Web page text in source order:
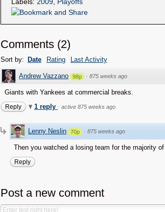
Labels: 2009, Playoffs
Comments (2)
Sort by: Date Rating Last Activity
Andrew Vazzano 98p · 875 weeks ago
Giants with Yankees at commercial breaks.
Reply 1 reply · active 875 weeks ago
Lenny Neslin 70p · 875 weeks ago
Then you watched a losing team for the majority
Reply
Post a new comment